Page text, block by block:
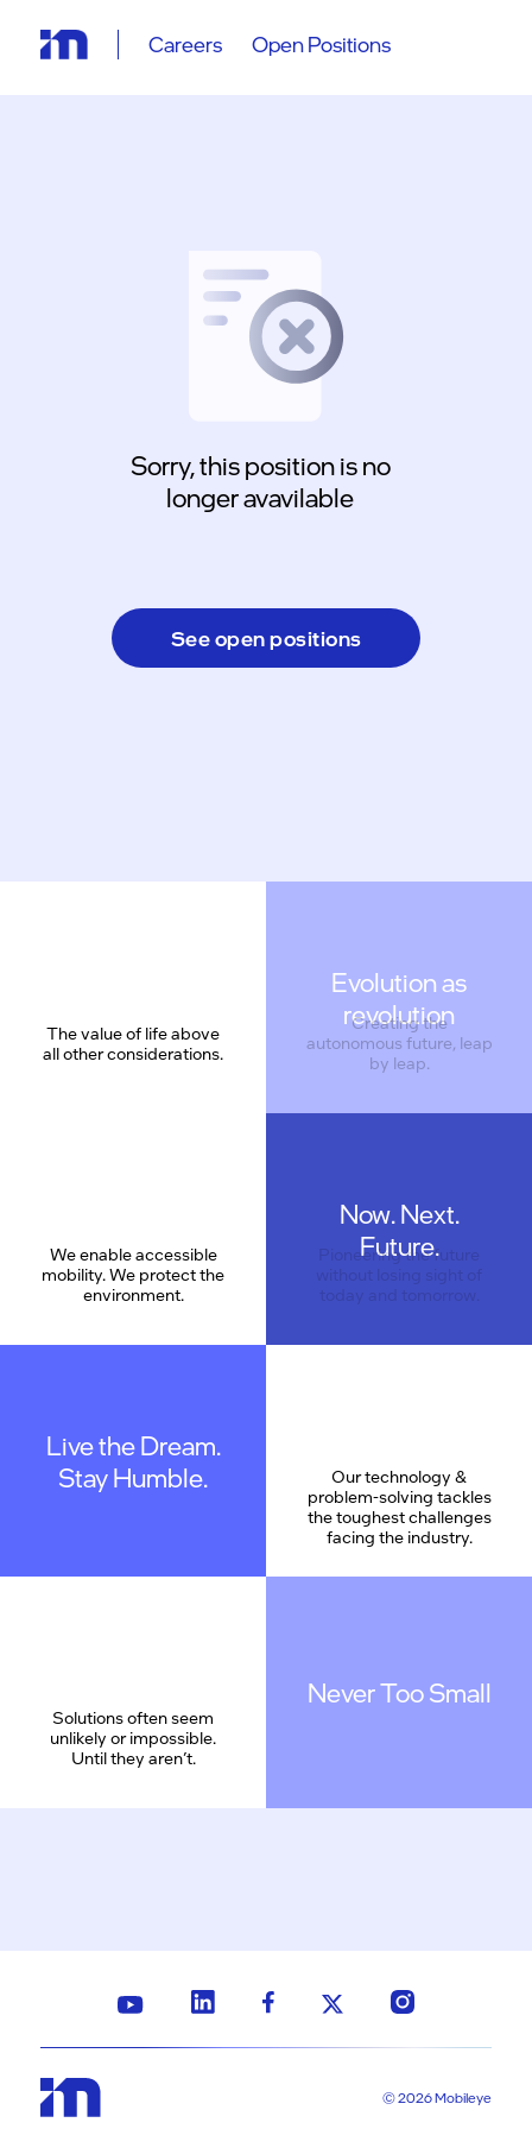
Careers Open Positions
Sorry, this position is no
longer avavilable
See open positions
The value of life above
all other considerations.
Evolution as
revolution
Creating the
autonomous future, leap
by leap.
We enable accessible
mobility. We protect the
environment.
Now. Next.
Future.
Pioneering the future
without losing sight of
today and tomorrow.
Live the Dream.
Stay Humble.
Our technology &
problem-solving tackles
the toughest challenges
facing the industry.
Solutions often seem
unlikely or impossible.
Until they aren’t.
Never Too Small
© 2026 Mobileye